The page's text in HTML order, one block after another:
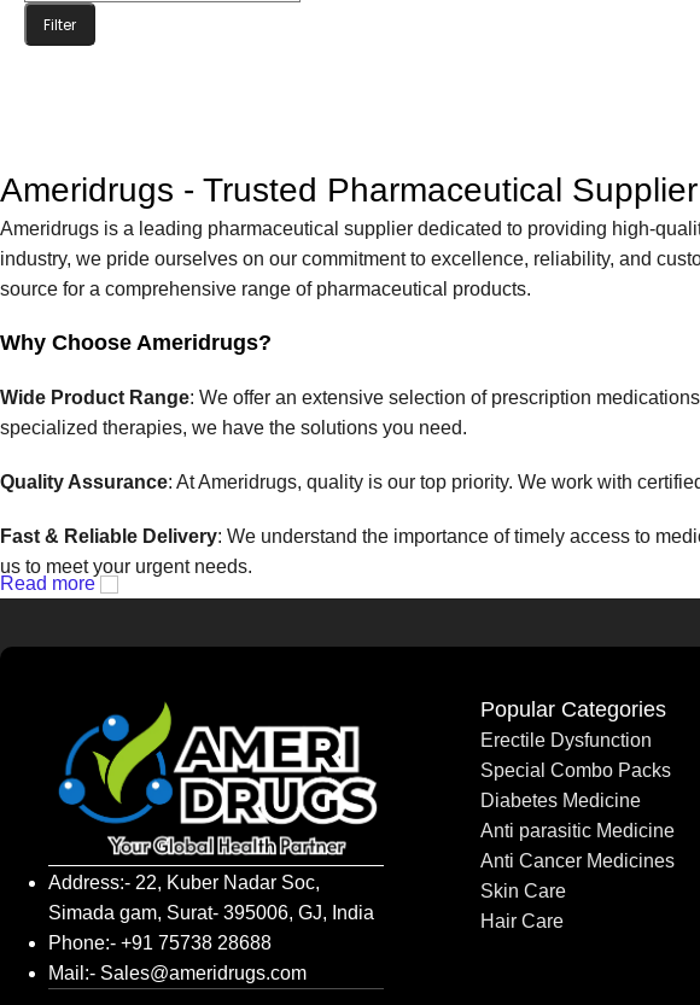
Filter
Ameridrugs - Trusted Pharmaceutical
Ameridrugs is a leading pharmaceutical supplier dedicated to providing high-
industry, we pride ourselves on our commitment to excellence, reliability, and
source for a comprehensive range of pharmaceutical products.
Why Choose Ameridrugs?
Wide Product Range: We offer an extensive selection of prescription
specialized therapies, we have the solutions you need.
Quality Assurance: At Ameridrugs, quality is our top priority. We work with
Fast & Reliable Delivery: We understand the importance of timely access to
us to meet your urgent needs.
any other support, we’re always ready to help.
At Ameridrugs, we are more than just a pharmaceutical supplier – we are a
available.
Contact Ameridrugs todayto learn more about how we can support your
Read more
Address:- 22, Kuber Nadar Soc,
Simada gam, Surat- 395006, GJ, India
Phone:- +91 75738 28688
Mail:- Sales@ameridrugs.com
Popular Categories
Erectile Dysfunction
Special Combo Packs
Diabetes Medicine
Anti parasitic Medicine
Anti Cancer Medicines
Skin Care
Hair Care